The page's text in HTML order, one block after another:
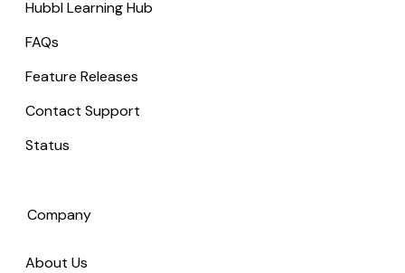
Hubbl Learning Hub
FAQs
Feature Releases
Contact Support
Status
Company
About Us